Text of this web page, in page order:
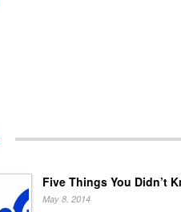
Five Things You Didn’t
May 8, 2014